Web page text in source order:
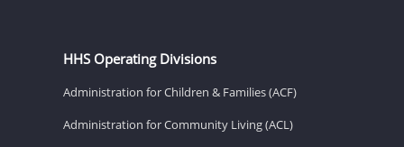
HHS Operating Divisions
Administration for Children & Families (ACF)
Administration for Community Living (ACL)